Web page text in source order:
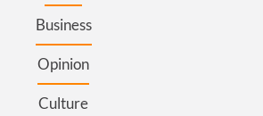
Business
Opinion
Culture